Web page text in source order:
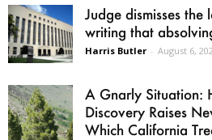
Judge dismisses the
writing that
Harris Butler - August 6,
A Gnarly Situation:
Discovery Raises
Which California